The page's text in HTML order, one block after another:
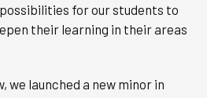
for our students to
their learning in their areas
we launched a new minor in